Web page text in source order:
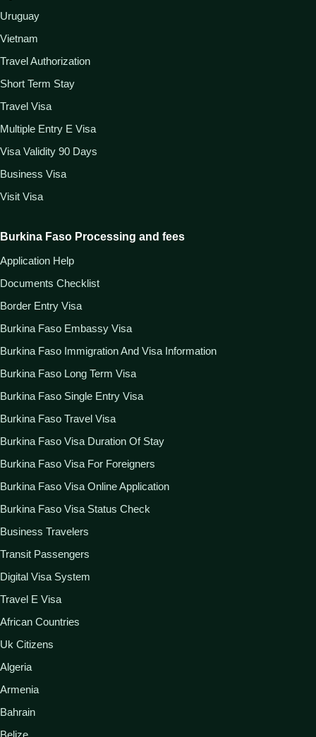
Uruguay
Vietnam
Travel Authorization
Short Term Stay
Travel Visa
Multiple Entry E Visa
Visa Validity 90 Days
Business Visa
Visit Visa
Burkina Faso Processing and fees
Application Help
Documents Checklist
Border Entry Visa
Burkina Faso Embassy Visa
Burkina Faso Immigration And Visa Information
Burkina Faso Long Term Visa
Burkina Faso Single Entry Visa
Burkina Faso Travel Visa
Burkina Faso Visa Duration Of Stay
Burkina Faso Visa For Foreigners
Burkina Faso Visa Online Application
Burkina Faso Visa Status Check
Business Travelers
Transit Passengers
Digital Visa System
Travel E Visa
African Countries
Uk Citizens
Algeria
Armenia
Bahrain
Belize